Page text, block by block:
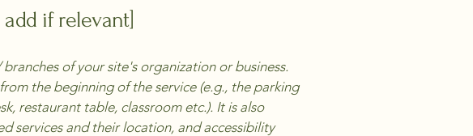
if relevant]
of your site's organization or business.
the beginning of the service (e.g., the parking
restaurant table, classroom etc.). It is also
services and their location, and accessibility